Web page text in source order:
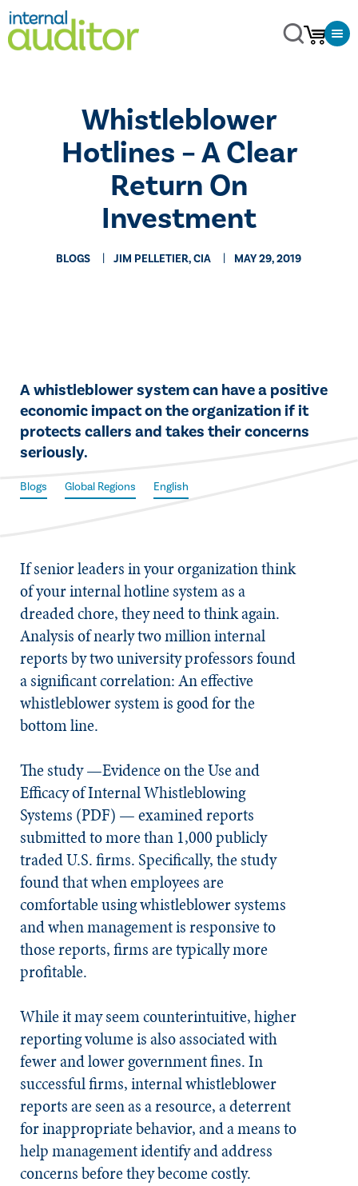
​Whistleblower
Hotlines – A Clear
Return On
Investment
BLOGS JIM PELLETIER, CIA MAY 29, 2019
​A whistleblower system can have a positive
economic impact on the organization if it
protects callers and takes their concerns
seriously.
Blogs Global Regions English
​If senior leaders in your organization think
of your internal hotline system as a
dreaded chore, they need to think again.
Analysis of nearly two million internal
reports by two university professors found
a significant correlation: An effective
whistleblower system is good for the
bottom line.
The study —Evidence on the Use and
Efficacy of Internal Whistleblowing
Systems (PDF) — examined reports
submitted to more than 1,000 publicly
traded U.S. firms. Specifically, the study
found that when employees are
comfortable using whistleblower systems
and when management is responsive to
those reports, firms are typicallymore
profitable.
While it may seem counterintuitive, higher
reporting volume is also associated with
fewer and lower government fines. In
successful firms, internal whistleblower
reports are seen as a resource, a deterrent
for inappropriate behavior, and a means to
help management identify and address
concerns before they become costly.